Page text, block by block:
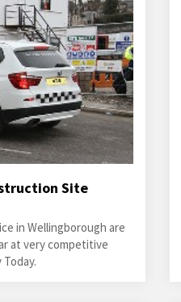
Site
in Wellingborough are
at very competitive